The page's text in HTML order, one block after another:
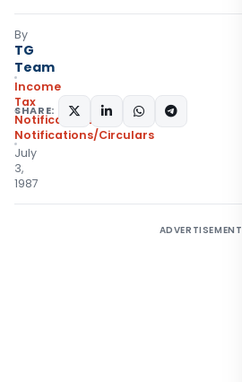
By
TG
Team
Income
Tax
Notifications
Notifications/Circulars
July
3,
1987
SHARE:
ADVERTISEMENT